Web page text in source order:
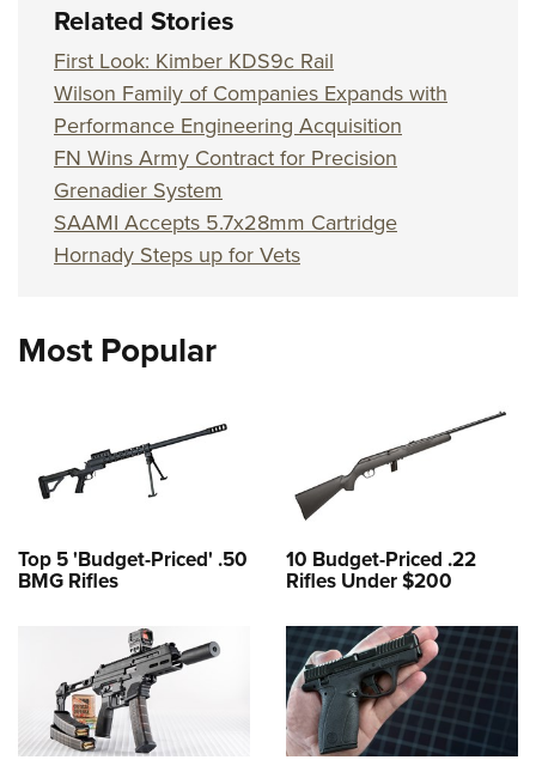
Related Stories
First Look: Kimber KDS9c Rail
Wilson Family of Companies Expands with
Performance Engineering Acquisition
FN Wins Army Contract for Precision
Grenadier System
SAAMI Accepts 5.7x28mm Cartridge
Hornady Steps up for Vets
Most Popular
Top 5 'Budget-Priced' .50
BMG Rifles
10 Budget-Priced .22
Rifles Under $200